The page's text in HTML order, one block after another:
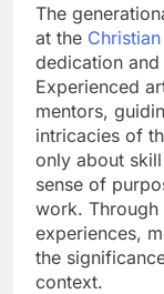
The
at the
dedication
Experienced
mentors,
intricacies of
only about
sense of
work. Through
experiences,
the
context.